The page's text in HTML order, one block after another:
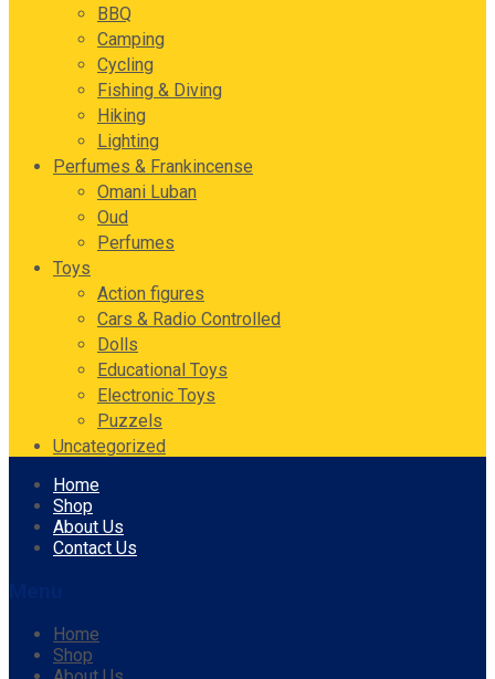
BBQ
Camping
Cycling
Fishing & Diving
Hiking
Lighting
Perfumes & Frankincense
Omani Luban
Oud
Perfumes
Toys
Action figures
Cars & Radio Controlled
Dolls
Educational Toys
Electronic Toys
Puzzels
Uncategorized
Skip
content
Home
Shop
About Us
Contact Us
Home
Shop